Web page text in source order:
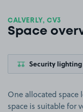
CALVERLY, CV3
Space
Security lighting
One allocated space
space is suitable for